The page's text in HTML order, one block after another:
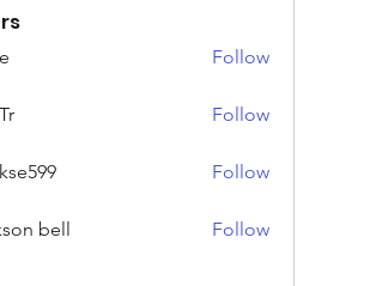
Follow
Follow
Follow
bell Follow